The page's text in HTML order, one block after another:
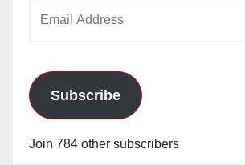
Subscribe
Join 784 other subscribers